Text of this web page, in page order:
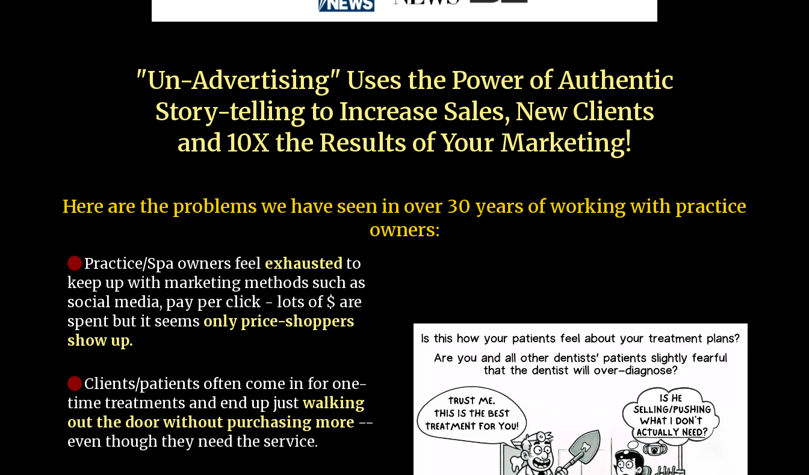
"Un-Advertising" Uses the Power of Authentic
Story-telling to Increase Sales, New Clients
and 10X the Results of Your Marketing!
Here are the problems we have seen in over 30 years of working with practice
owners:
Practice/Spa owners feel exhausted to
keep up with marketing methods such as
social media, pay per click - lots of $ are
spent but it seems only price-shoppers
show up.
Clients/patients often come in for one-
time treatments and end up justwalking
out the door without purchasing more --
even though they need the service.